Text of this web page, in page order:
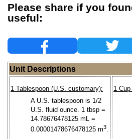
Please share if you
useful:
Unit Descriptions
1 Tablespoon (U.S. customary):
A U.S. tablespoon is 1/2
U.S. fluid ounce. 1 tbsp =
14.78676478125 mL =
0.00001478676478125 m3.
1